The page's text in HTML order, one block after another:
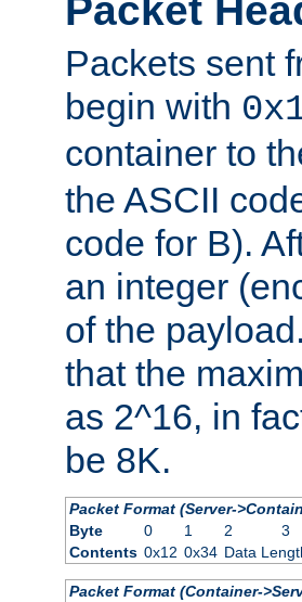
Packet
Packets sent
begin with
container to
the ASCII
code for B).
an integer
of the
that the
as 2^16, in
be 8K.
Packet Format (Server-
Byte
0 1 2 3
Contents 0x12 0x34 Data
Packet Format (Container-